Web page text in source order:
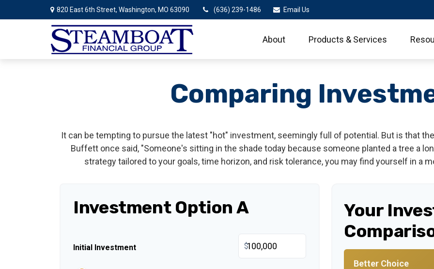
820 East 6th Street, Washington, MO 63090 (636) 239-1486 Email Us
About Products & Services
Comparing
It can be tempting to pursue the latest "hot" investment, seemingly full of potential. But is that
Buffett once said, "Someone's sitting in the shade today because someone planted a tree a
strategy tailored to your goals, time horizon, and risk tolerance, you may find yourself in a
Investment Option A
Initial Investment $
Your
Better Choice